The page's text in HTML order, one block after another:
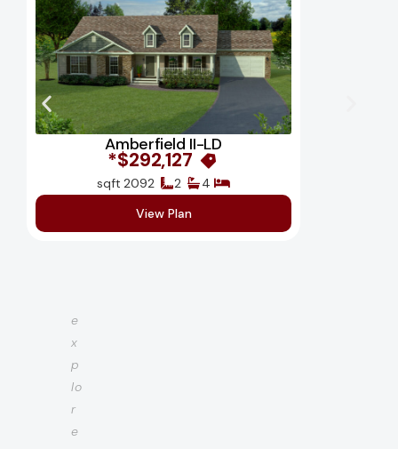
Amberfield II-LD
$292,127*
4
2
2092 sqft
View Plan
e
x
p
lo
r
e